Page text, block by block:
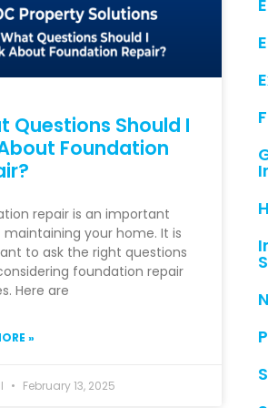
Questions Should I
Foundation
repair is an important
your home. It is
to ask the right questions
foundation repair
Here are
»
February 13, 2025